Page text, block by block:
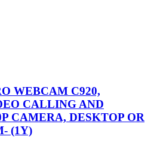
WEBCAM C920,
CALLING AND
CAMERA, DESKTOP OR
(1Y)